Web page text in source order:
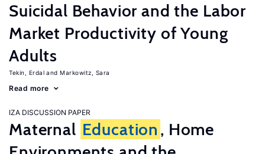
Suicidal Behavior and the Labor
Market Productivity of Young
Adults
Tekin, Erdal Markowitz, Sara
Read more
IZA DISCUSSION PAPER
Maternal Education , Home